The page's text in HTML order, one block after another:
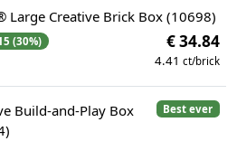
Large Creative Brick Box (10698)
(30%) € 34.84
4.41 ct/brick
Best ever
Build-and-Play Box